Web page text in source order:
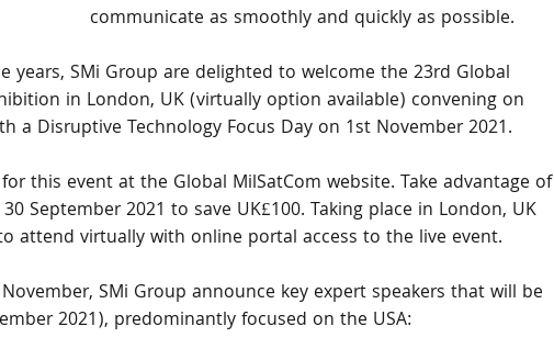
communicate as smoothly and quickly as possible.
years, SMi Group are delighted to welcome the 23rd Global
in London, UK (virtually option available) convening on
a Disruptive Technology Focus Day on 1st November 2021.
this event at the Global MilSatCom website. Take advantage of
September 2021 to save UK£100. Taking place in London, UK
attend virtually with online portal access to the live event.
SMi Group announce key expert speakers that will be
2021), predominantly focused on the USA: